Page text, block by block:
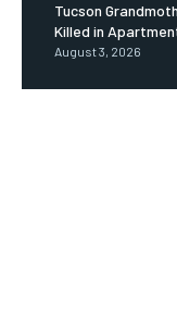
Tucson
Killed in
August 3, 2026